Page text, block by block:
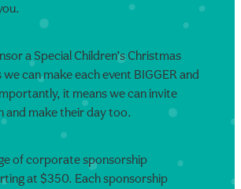
a Special Children’s Christmas
can make each event BIGGER and
it means we can invite
and make their day too.
of corporate sponsorship
at $350. Each sponsorship